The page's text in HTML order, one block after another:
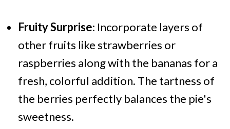
Fruity Surprise: Incorporate layers of
other fruits like strawberries or
raspberries along with the bananas for a
fresh, colorful addition. The tartness of
the berries perfectly balances the pie's
sweetness.